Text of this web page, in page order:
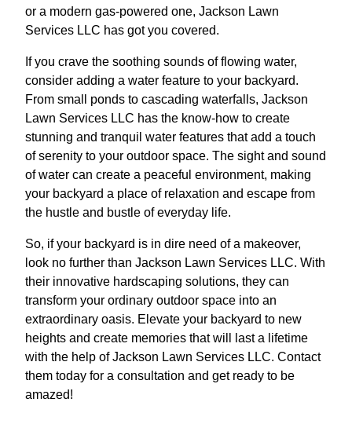
or a modern gas-powered one, Jackson Lawn
Services LLC has got you covered.
If you crave the soothing sounds of flowing water,
consider adding a water feature to your backyard.
From small ponds to cascading waterfalls, Jackson
Lawn Services LLC has the know-how to create
stunning and tranquil water features that add a touch
of serenity to your outdoor space. The sight and sound
of water can create a peaceful environment, making
your backyard a place of relaxation and escape from
the hustle and bustle of everyday life.
So, if your backyard is in dire need of a makeover,
look no further than Jackson Lawn Services LLC. With
their innovative hardscaping solutions, they can
transform your ordinary outdoor space into an
extraordinary oasis. Elevate your backyard to new
heights and create memories that will last a lifetime
with the help of Jackson Lawn Services LLC. Contact
them today for a consultation and get ready to be
amazed!